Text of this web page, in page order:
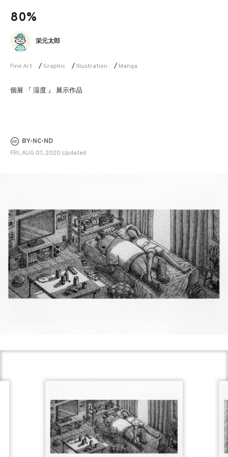
80%
Fine Art / Graphic / Illustration / Manga
栄元太郎
個展 『 湿度 』 展示作品
BY-NC-ND
FRI, AUG 07, 2020 Updated